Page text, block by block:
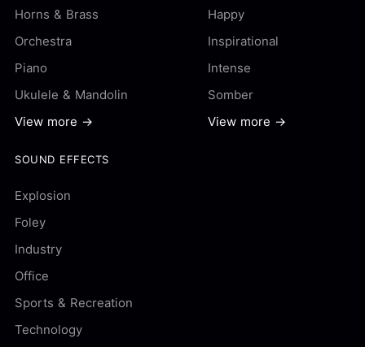
Horns & Brass
Orchestra
Piano
Ukulele & Mandolin
View more →
Happy
Inspirational
Intense
Somber
View more →
SOUND EFFECTS
Explosion
Foley
Industry
Office
Sports & Recreation
Technology